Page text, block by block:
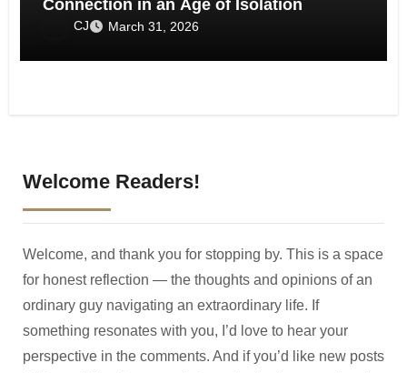
Connection in an Age of Isolation
CJ March 31, 2026
Welcome Readers!
Welcome, and thank you for stopping by. This is a space
for honest reflection — the thoughts and opinions of an
ordinary guy navigating an extraordinary life. If
something resonates with you, I’d love to hear your
perspective in the comments. And if you’d like new posts